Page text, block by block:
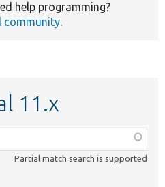
help programming?
community.
11.x
Partial match search is supported